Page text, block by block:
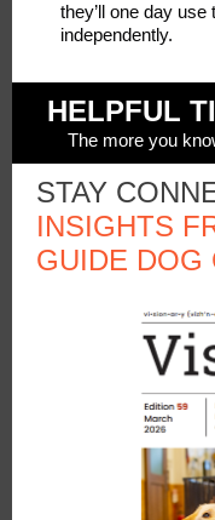
they’ll one day
independently.
HELPFUL
The more you
STAY
INSIGHTS
GUIDE DOG